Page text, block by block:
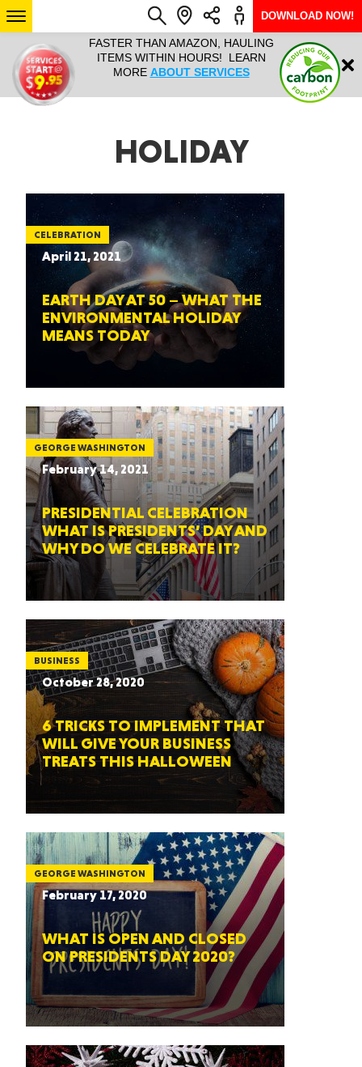
IT ALL!
ANY
YEAR
FASTER THAN AMAZON, HAULING
ITEMS WITHIN HOURS! LEARN
MORE ABOUT SERVICES
HAULTAIL
RAPID
ARIZONA
Login
DOWNLOAD NOW!
HOLIDAY
CELEBRATION
April 21, 2021
EARTH DAY AT 50 – WHAT THE
ENVIRONMENTAL HOLIDAY
MEANS TODAY
GEORGE WASHINGTON
February 14, 2021
PRESIDENTIAL CELEBRATION
WHAT IS PRESIDENTS’ DAY AND
WHY DO WE CELEBRATE IT?
BUSINESS
October 28, 2020
6 TRICKS TO IMPLEMENT THAT
WILL GIVE YOUR BUSINESS
TREATS THIS HALLOWEEN
GEORGE WASHINGTON
February 17, 2020
WHAT IS OPEN AND CLOSED
ON PRESIDENTS DAY 2020?